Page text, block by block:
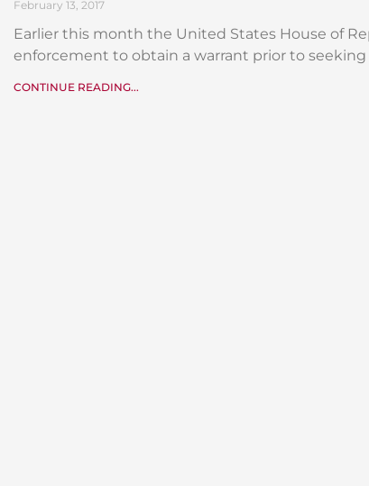
February 13, 2017
Earlier this month the United States House of
enforcement to obtain a warrant prior to
CONTINUE READING...